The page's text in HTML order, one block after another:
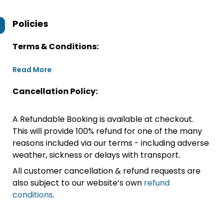
Policies
Terms & Conditions:
Read More
Cancellation Policy:
A Refundable Booking is available at checkout.
This will provide 100% refund for one of the many
reasons included via our terms - including adverse
weather, sickness or delays with transport.
All customer cancellation & refund requests are
also subject to our website’s own refund
conditions.